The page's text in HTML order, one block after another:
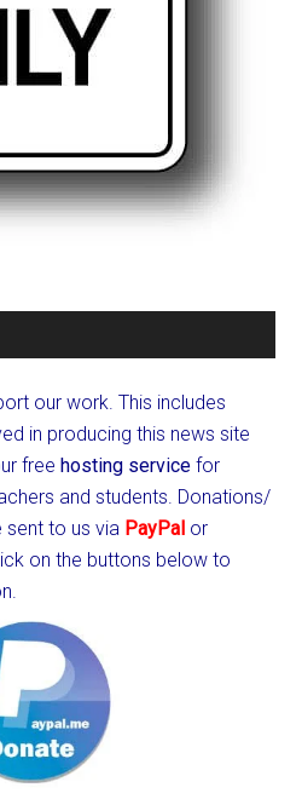
our work. This includes
in producing this news site
freehosting service for
and students. Donations/
sent to us via PayPal or
on the buttons below to